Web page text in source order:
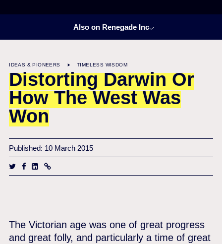
Also on Renegade Inc
IDEAS & PIONEERS TIMELESS WISDOM
Distorting Darwin Or
How The West Was
Won
Published: 10 March 2015
The Victorian age was one of great progress
and great folly, and particularly a time of great